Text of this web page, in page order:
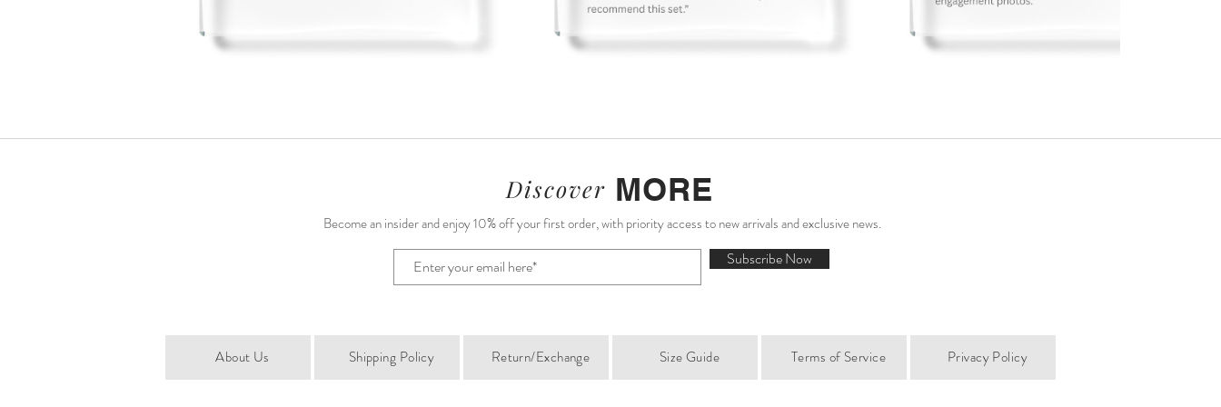
Discover MORE
Become an insider and enjoy 10% off your first order, with priority access to new arrivals and exclusive news.
Subscribe Now
About Us Shipping Policy Return/Exchange Size Guide Terms of Service Privacy Policy